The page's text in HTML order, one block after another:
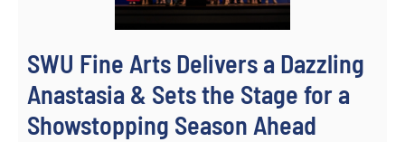
SWU Fine Arts Delivers a Dazzling
Anastasia & Sets the Stage for a
Showstopping Season Ahead